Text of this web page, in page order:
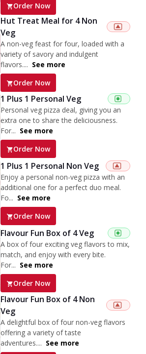
Order Now
Hut Treat Meal for 4 Non
Veg
A non-veg feast for four, loaded with a
variety of savory and indulgent
flavors.... See more
Order Now
1 Plus 1 Personal Veg
Personal veg pizza deal, giving you an
extra one to share the deliciousness.
For... See more
Order Now
1 Plus 1 Personal Non Veg
Enjoy a personal non-veg pizza with an
additional one for a perfect duo meal.
Fo... See more
Order Now
Flavour Fun Box of 4 Veg
A box of four exciting veg flavors to mix,
match, and enjoy with every bite.
For... See more
Order Now
Flavour Fun Box of 4 Non
Veg
A delightful box of four non-veg flavors
offering a variety of taste
adventures.... See more